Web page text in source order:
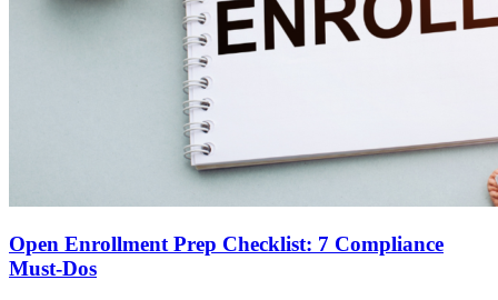
Open Enrollment Prep Checklist: 7 Compliance
Must-Dos